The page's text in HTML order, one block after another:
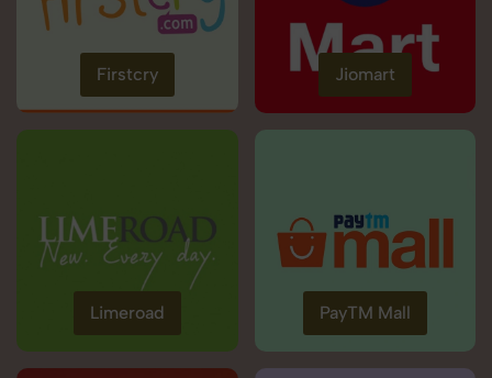
Firstcry Jiomart
Limeroad PayTM Mall